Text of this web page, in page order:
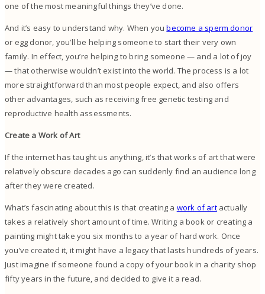
one of the most meaningful things they’ve done.
And it’s easy to understand why. When youbecome a sperm donor
or egg donor, you’ll be helping someone to start their very own
family. In effect, you’re helping to bring someone — and a lot of joy
— that otherwise wouldn’t exist into the world. The process is a lot
more straightforward than most people expect, and also offers
other advantages, such as receiving free genetic testing and
reproductive health assessments.
Create a Work of Art
If the internet has taught us anything, it’s that works of art that were
relatively obscure decades ago can suddenly find an audience long
after they were created.
What’s fascinating about this is that creating a work of artactually
takes a relatively short amount of time. Writing a book or creating a
painting might take you six months to a year of hard work. Once
you’ve created it, it might have a legacy that lasts hundreds of years.
Just imagine if someone found a copy of your book in a charity shop
fifty years in the future, and decided to give it a read.